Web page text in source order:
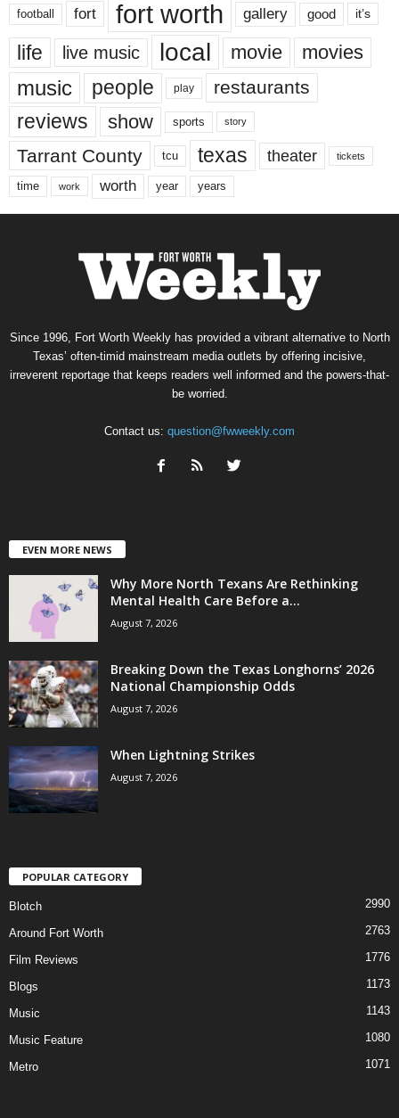
football fort fort worth gallery good it’s
life live music local movie movies
music people play restaurants
reviews show sports story
Tarrant County tcu texas theater tickets
time work worth year years
Since 1996, Fort Worth Weekly has provided a vibrant alternative to North
Texas’ often-timid mainstream media outlets by offering incisive,
irreverent reportage that keeps readers well informed and the powers-that-
be worried.
Contact us: question@fwweekly.com
EVEN MORE NEWS
Why More North Texans Are Rethinking
Mental Health Care Before a...
August 7, 2026
Breaking Down the Texas Longhorns’ 2026
National Championship Odds
August 7, 2026
When Lightning Strikes
August 7, 2026
POPULAR CATEGORY
Blotch 2990
Around Fort Worth 2763
Film Reviews 1776
Blogs 1173
Music 1143
Music Feature 1080
Metro 1071